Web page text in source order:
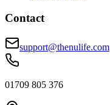
Contact
support@thenulife.com
01709 805 376